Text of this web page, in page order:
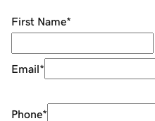
First Name*
Email*
Phone*